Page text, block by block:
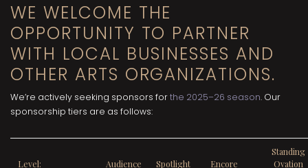
WE WELCOME THE
OPPORTUNITY TO PARTNER
WITH LOCAL BUSINESSES AND
OTHER ARTS ORGANIZATIONS.
We’re actively seeking sponsors forthe 2025–26 season. Our
sponsorship tiers are as follows:
Level: Audience Spotlight Encore
Standing
Ovation